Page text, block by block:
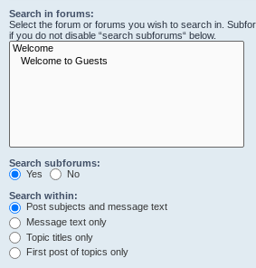
Search in forums:
Select the forum or forums you wish to search in.
if you do not disable “search subforums“ below.
Search subforums:
Yes
No
Search within:
Post subjects and message text
Message text only
Topic titles only
First post of topics only